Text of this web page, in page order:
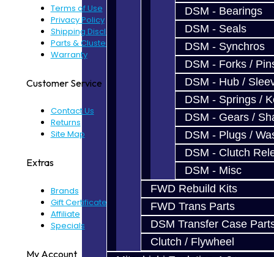
DSM - Bearings
DSM - Seals
DSM - Synchros
DSM - Forks /
DSM - Hub /
DSM - Springs /
DSM - Gears /
DSM - Plugs /
DSM - Clutch
DSM - Misc
FWD Rebuild Kits
FWD Trans Parts
DSM Transfer Case
Clutch / Flywheel
Terms of Use
Privacy Policy
Shipping Disclaimer
Parts & Cluster Warranty
Warranty
Customer Service
Contact Us
Returns
Site Map
Extras
Brands
Gift Certificates
Affiliate
Specials
My Account